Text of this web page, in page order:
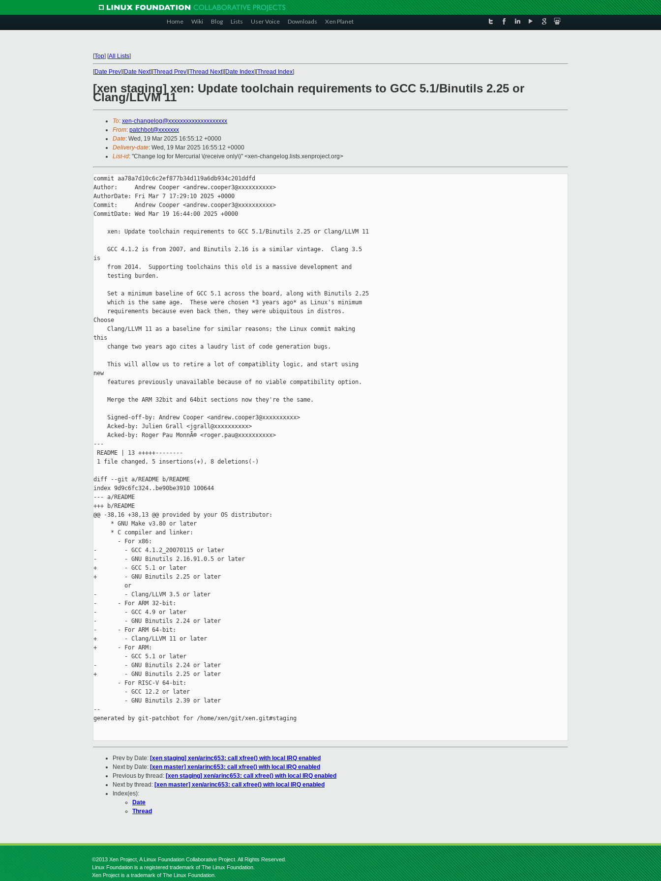
Home Wiki Blog Lists User Voice Downloads Xen Planet
[Top] [All Lists]
[Date Prev][Date Next][Thread Prev][Thread Next][Date Index][Thread Index]
[xen staging] xen: Update toolchain requirements to GCC 5.1/Binutils 2.25 or
Clang/LLVM 11
To: xen-changelog@xxxxxxxxxxxxxxxxxxxx
From: patchbot@xxxxxxx
Date: Wed, 19 Mar 2025 16:55:12 +0000
Delivery-date: Wed, 19 Mar 2025 16:55:12 +0000
List-id: "Change log for Mercurial \(receive only\)" <xen-changelog.lists.xenproject.org>
commit aa78a7d10c6c2ef877b34d119a6db934c201ddfd
Author:     Andrew Cooper <andrew.cooper3@xxxxxxxxxx>
AuthorDate: Fri Mar 7 17:29:10 2025 +0000
Commit:     Andrew Cooper <andrew.cooper3@xxxxxxxxxx>
CommitDate: Wed Mar 19 16:44:00 2025 +0000
    xen: Update toolchain requirements to GCC 5.1/Binutils 2.25 or Clang/LLVM 11
    GCC 4.1.2 is from 2007, and Binutils 2.16 is a similar vintage.  Clang 3.5
is
    from 2014.  Supporting toolchains this old is a massive development and
    testing burden.
    Set a minimum baseline of GCC 5.1 across the board, along with Binutils 2.25
    which is the same age.  These were chosen *3 years ago* as Linux's minimum
    requirements because even back then, they were ubiquitous in distros.
Choose
    Clang/LLVM 11 as a baseline for similar reasons; the Linux commit making
this
    change two years ago cites a laudry list of code generation bugs.
    This will allow us to retire a lot of compatiblity logic, and start using
new
    features previously unavailable because of no viable compatibility option.
    Merge the ARM 32bit and 64bit sections now they're the same.
    Signed-off-by: Andrew Cooper <andrew.cooper3@xxxxxxxxxx>
    Acked-by: Julien Grall <jgrall@xxxxxxxxxx>
    Acked-by: Roger Pau MonnÃ© <roger.pau@xxxxxxxxxx>
---
README | 13 +++++--------
1 file changed, 5 insertions(+), 8 deletions(-)
diff --git a/README b/README
index 9d9c6fc324..be90be3910 100644
--- a/README
+++ b/README
@@ -38,16 +38,13 @@ provided by your OS distributor:
     * GNU Make v3.80 or later
     * C compiler and linker:
       - For x86:
-        - GCC 4.1.2_20070115 or later
-        - GNU Binutils 2.16.91.0.5 or later
+        - GCC 5.1 or later
+        - GNU Binutils 2.25 or later
         or
-        - Clang/LLVM 3.5 or later
-      - For ARM 32-bit:
-        - GCC 4.9 or later
-        - GNU Binutils 2.24 or later
-      - For ARM 64-bit:
+        - Clang/LLVM 11 or later
+      - For ARM:
         - GCC 5.1 or later
-        - GNU Binutils 2.24 or later
+        - GNU Binutils 2.25 or later
       - For RISC-V 64-bit:
         - GCC 12.2 or later
         - GNU Binutils 2.39 or later
--
generated by git-patchbot for /home/xen/git/xen.git#staging
Prev by Date: [xen staging] xen/arinc653: call xfree() with local IRQ enabled
Next by Date: [xen master] xen/arinc653: call xfree() with local IRQ enabled
Previous by thread: [xen staging] xen/arinc653: call xfree() with local IRQ enabled
Next by thread: [xen master] xen/arinc653: call xfree() with local IRQ enabled
Index(es):
Date
Thread
©2013 Xen Project, A Linux Foundation Collaborative Project. All Rights Reserved.
Linux Foundation is a registered trademark of The Linux Foundation.
Xen Project is a trademark of The Linux Foundation.